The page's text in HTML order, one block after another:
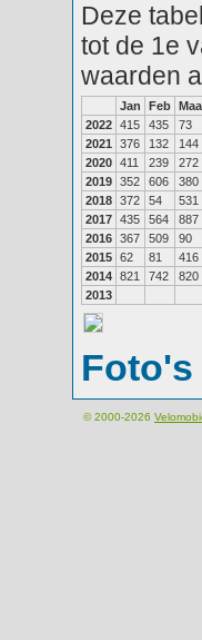
Deze
tot de 1e
waarden
Jan Feb Maa
2022 415 435 73
2021
376 132 144
2020 411 239 272
2019 352 606 380
2018 372 54 531
2017 435 564 887
2016 367 509 90
2015 62 81 416
2014 821 742 820
2013
Foto's
© 2000-2026